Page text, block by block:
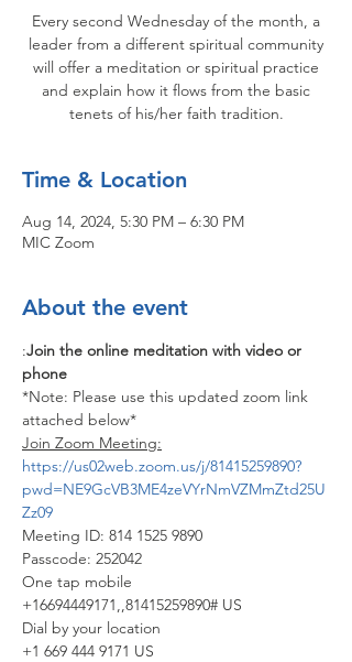
Every second Wednesday of the month, a
leader from a different spiritual community
will offer a meditation or spiritual practice
and explain how it flows from the basic
tenets of his/her faith tradition.
Time & Location
Aug 14, 2024, 5:30 PM – 6:30 PM
MIC Zoom
About the event
:Join the online meditation with video or
phone
*Note: Please use this updated zoom link
attached below*
Join Zoom Meeting:
https://us02web.zoom.us/j/81415259890?
pwd=NE9GcVB3ME4zeVYrNmVZMmZtd25U
Zz09
Meeting ID: 814 1525 9890
Passcode: 252042
One tap mobile
+16694449171,,81415259890# US
Dial by your location
+1 669 444 9171 US